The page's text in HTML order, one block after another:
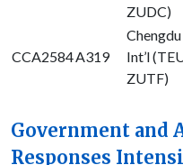
ZUDC)
CCA2584A319
Int’l
ZUTF)
Government and
Responses